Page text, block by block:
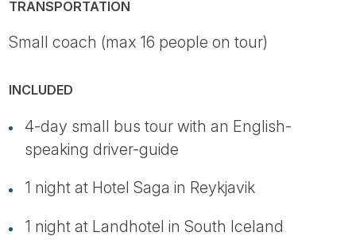
TRANSPORTATION
Small coach (max 16 people on tour)
INCLUDED
4-day small bus tour with an English-
speaking driver-guide
1 night at Hotel Saga in Reykjavik
1 night at Landhotel in South Iceland